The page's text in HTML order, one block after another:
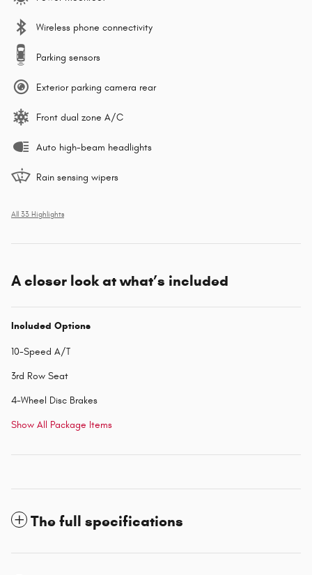
Wireless phone connectivity
Parking sensors
Exterior parking camera rear
Front dual zone A/C
Auto high-beam headlights
Rain sensing wipers
All 33 Highlights
A closer look at what’s included
Included Options
10-Speed A/T
3rd Row Seat
4-Wheel Disc Brakes
Show All Package Items
The full specifications